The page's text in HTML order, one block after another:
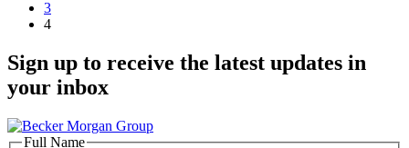
3
4
Sign up to receive the latest updates in
your inbox
Full Name